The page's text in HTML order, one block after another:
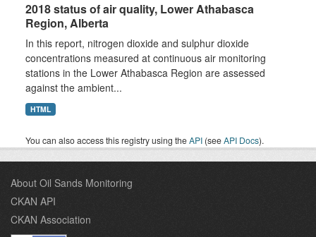
2018 status of air quality, Lower Athabasca
Region, Alberta
In this report, nitrogen dioxide and sulphur dioxide
concentrations measured at continuous air monitoring
stations in the Lower Athabasca Region are assessed
against the ambient...
HTML
You can also access this registry using theAPI (seeAPI Docs).
About Oil Sands Monitoring
CKAN API
CKAN Association